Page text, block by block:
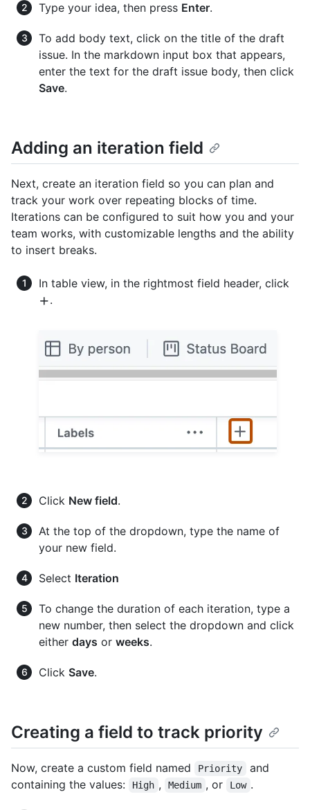
Type your idea, then press Enter.
To add body text, click on the title of the draft
issue. In the markdown input box that appears,
enter the text for the draft issue body, then click
Save.
Adding an iteration field
Next, create an iteration field so you can plan and
track your work over repeating blocks of time.
Iterations can be configured to suit how you and your
team works, with customizable lengths and the ability
to insert breaks.
In table view, in the rightmost field header, click
.
Click New field.
At the top of the dropdown, type the name of
your new field.
Select Iteration
To change the duration of each iteration, type a
new number, then select the dropdown and click
either days or weeks.
Click Save.
Creating a field to track priority
Now, create a custom field named Priority
and
containing the values:
High , Medium , or Low .